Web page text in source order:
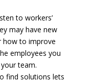
to workers’
may have new
how to improve
employees you
team.
find solutions lets